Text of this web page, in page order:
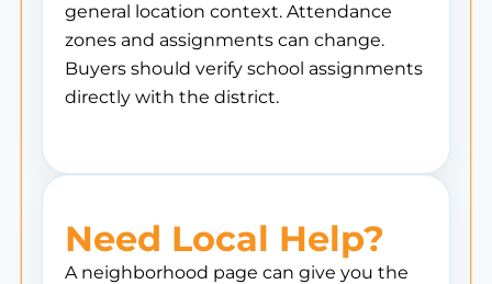
general location context. Attendance
zones and assignments can change.
Buyers should verify school assignments
directly with the district.
Need Local Help?
A neighborhood page can give you the